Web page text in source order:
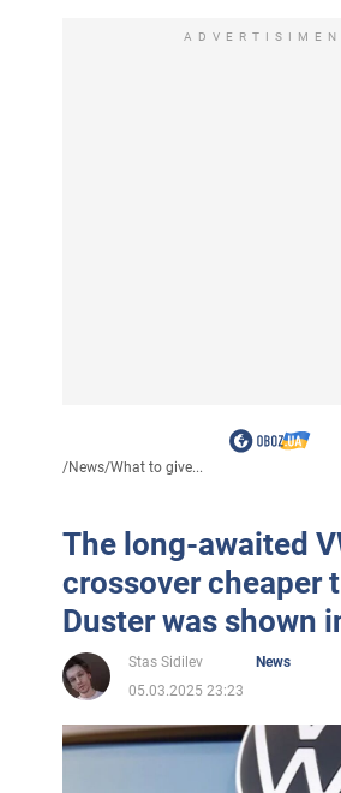
/News/What to give...
The long-awaited
crossover cheaper
Duster was shown
Stas Sidilev
News
05.03.2025 23:23